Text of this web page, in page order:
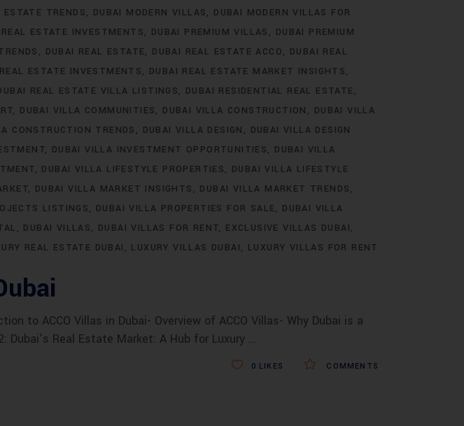
ESTATE TRENDS DUBAI MODERN VILLAS
DUBAI MODERN VILLAS FOR
ESTATE INVESTMENTS DUBAI PREMIUM VILLAS
DUBAI PREMIUM
DUBAI REAL ESTATE DUBAI REAL ESTATE ACCO
DUBAI REAL
ESTATE INVESTMENTS
DUBAI REAL ESTATE MARKET INSIGHTS
REAL ESTATE VILLA LISTINGS
DUBAI RESIDENTIAL REAL ESTATE
DUBAI VILLA COMMUNITIES DUBAI VILLA CONSTRUCTION
DUBAI VILLA
CONSTRUCTION TRENDS DUBAI VILLA DESIGN
DUBAI VILLA DESIGN
DUBAI VILLA INVESTMENT OPPORTUNITIES
DUBAI VILLA
DUBAI VILLA LIFESTYLE PROPERTIES
DUBAI VILLA LIFESTYLE
DUBAI VILLA MARKET INSIGHTS
DUBAI VILLA MARKET TRENDS
LISTINGS DUBAI VILLA PROPERTIES FOR SALE
DUBAI VILLA
DUBAI VILLAS DUBAI VILLAS FOR RENT
EXCLUSIVE VILLAS DUBAI
REAL ESTATE DUBAI LUXURY VILLAS DUBAI
LUXURY VILLAS FOR RENT
to ACCO Villas in Dubai- Overview of ACCO Villas- Why Dubai is a
Real Estate Market: A Hub for Luxury
COMMENTS
0 LIKES